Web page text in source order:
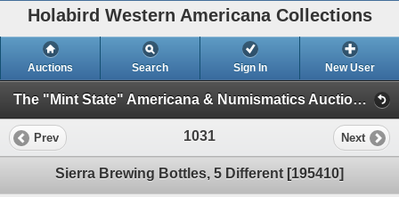
Holabird Western Americana Collections
Auctions Search Sign In New User
The "Mint State" Americana & Numismatics Auction (2025 May) (Session 1: Bottles, General Americana, Stocks)
Prev 1031 Next
Sierra Brewing Bottles, 5 Different [195410]